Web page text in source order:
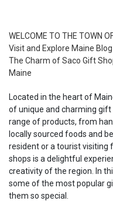
WELCOME TO THE TOWN
Visit and Explore Maine Blog
The Charm of Saco Gift
Maine
Located in the heart of
of unique and charming
range of products, from
locally sourced foods and
resident or a tourist
shops is a delightful
creativity of the region. In
some of the most popular
them so special.